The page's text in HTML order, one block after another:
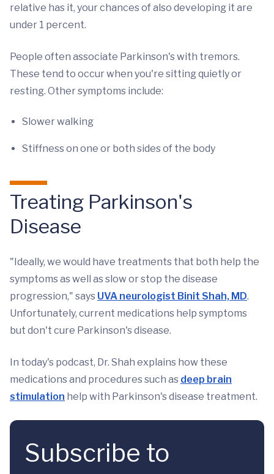
relative has it, your chances of also developing it are
under 1 percent.
People often associate Parkinson's with tremors.
These tend to occur when you're sitting quietly or
resting. Other symptoms include:
Slower walking
Stiffness on one or both sides of the body
Treating Parkinson's
Disease
"Ideally, we would have treatments that both help the
symptoms as well as slow or stop the disease
progression," says UVA neurologist Binit Shah, MD.
Unfortunately, current medications help symptoms
but don't cure Parkinson's disease.
In today's podcast, Dr. Shah explains how these
medications and procedures such as deep brain
stimulation help with Parkinson's disease treatment.
Subscribe to